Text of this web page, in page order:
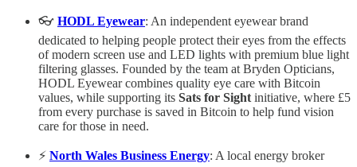
👓 HODL Eyewear: An independent eyewear brand
dedicated to helping people protect their eyes from the effects
of modern screen use and LED lights with premium blue light
filtering glasses. Founded by the team at Bryden Opticians,
HODL Eyewear combines quality eye care with Bitcoin
values, while supporting its Sats for Sight initiative, where £5
from every purchase is saved in Bitcoin to help fund vision
care for those in need.
⚡ North Wales Business Energy: A local energy broker